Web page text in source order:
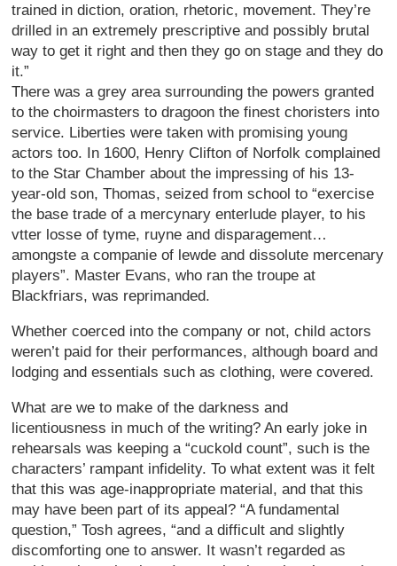
trained in diction, oration, rhetoric, movement. They’re
drilled in an extremely prescriptive and possibly brutal
way to get it right and then they go on stage and they do
it.”
There was a grey area surrounding the powers granted
to the choirmasters to dragoon the finest choristers into
service. Liberties were taken with promising young
actors too. In 1600, Henry Clifton of Norfolk complained
to the Star Chamber about the impressing of his 13-
year-old son, Thomas, seized from school to “exercise
the base trade of a mercynary enterlude player, to his
vtter losse of tyme, ruyne and disparagement…
amongste a companie of lewde and dissolute mercenary
players”. Master Evans, who ran the troupe at
Blackfriars, was reprimanded.
Whether coerced into the company or not, child actors
weren’t paid for their performances, although board and
lodging and essentials such as clothing, were covered.
What are we to make of the darkness and
licentiousness in much of the writing? An early joke in
rehearsals was keeping a “cuckold count”, such is the
characters’ rampant infidelity. To what extent was it felt
that this was age-inappropriate material, and that this
may have been part of its appeal? “A fundamental
question,” Tosh agrees, “and a difficult and slightly
discomforting one to answer. It wasn’t regarded as